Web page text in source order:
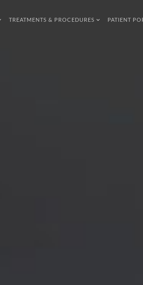
TREATMENTS & PROCEDURES PATIENT